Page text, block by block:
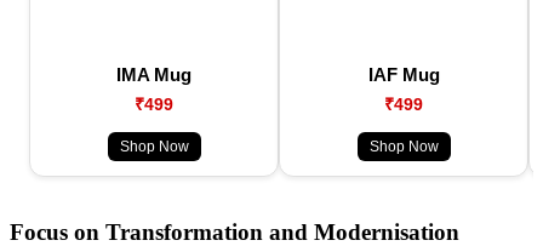
IMA Mug
₹499
Shop Now
IAF Mug
₹499
Shop Now
Focus on Transformation and Modernisation